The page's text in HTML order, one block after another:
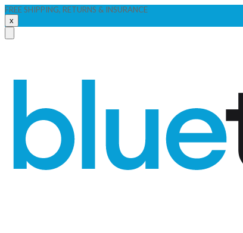
FREE SHIPPING, RETURNS & INSURANCE
x